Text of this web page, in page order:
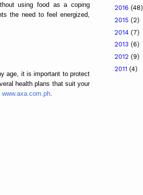
using food as a coping
the need to feel energized,
age, it is important to protect
health plans that suit your
www.axa.com.ph
2016 (48)
2015 (2)
2014 (7)
2013 (6)
2012 (9)
2011 (4)